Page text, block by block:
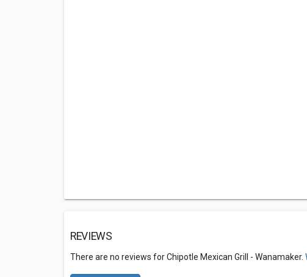
REVIEWS
There are no reviews for Chipotle Mexican Grill - Wanamaker.